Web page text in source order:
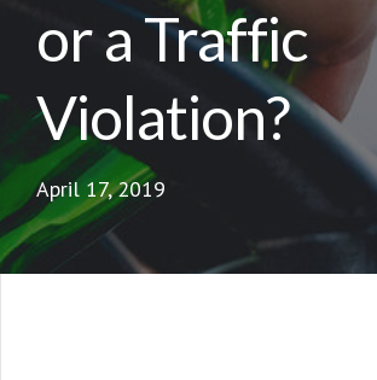
or a Traffic
Violation?
April 17, 2019